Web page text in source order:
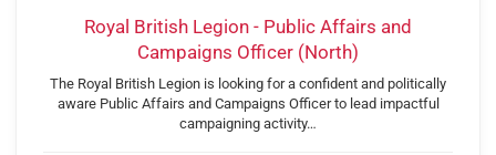
Royal British Legion - Public Affairs and
Campaigns Officer (North)
The Royal British Legion is looking for a confident and politically
aware Public Affairs and Campaigns Officer to lead impactful
campaigning activity…